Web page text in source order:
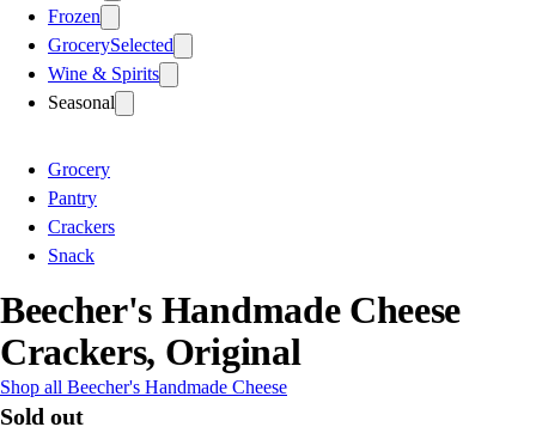
Frozen
GrocerySelected
Wine & Spirits
Seasonal
Grocery
Pantry
Crackers
Snack
Beecher's Handmade Cheese
Crackers, Original
Shop all Beecher's Handmade Cheese
Sold out